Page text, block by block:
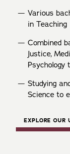
Various
in Teaching
Combined
Justice,
Psychology
Studying
Science to
EXPLORE OUR